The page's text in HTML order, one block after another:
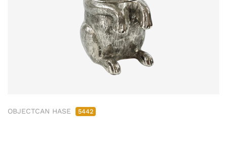
OBJECTCAN HASE 5442